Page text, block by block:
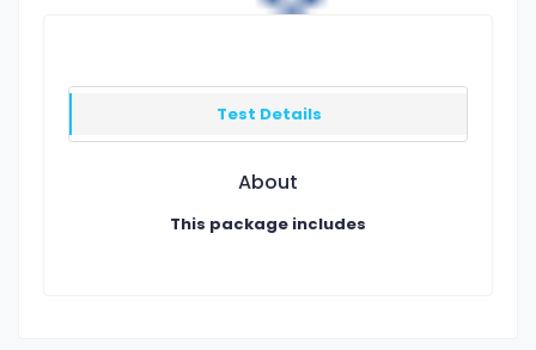
Test Details
About
This package includes